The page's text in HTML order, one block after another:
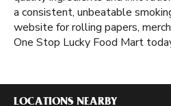
a consistent, unbeatable
website for rolling papers,
One Stop Lucky Food Mart
LOCATIONS NEARBY